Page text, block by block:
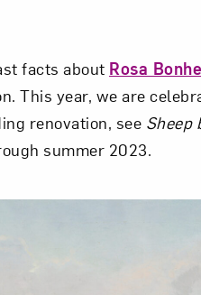
facts about Rosa
This year, we are
renovation, see Sheep
summer 2023.